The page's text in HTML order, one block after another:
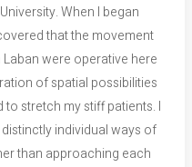
When I began
that the movement
were operative here
of spatial possibilities
stretch my stiff patients. I
individual ways of
than approaching each